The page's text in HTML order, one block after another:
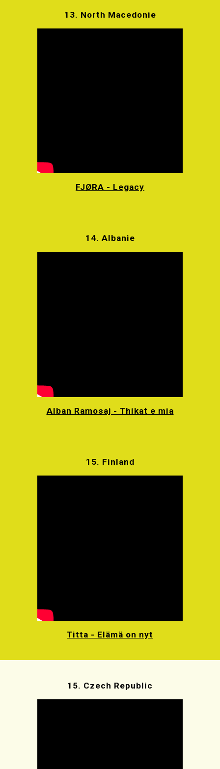
13. North Macedonie
FJØRA - Legacy
14. Albanie
Alban Ramosaj - Thikat e mia
15. Finland
Titta - Elämä on nyt
15. Czech Republic